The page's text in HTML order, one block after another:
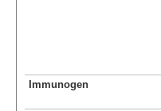
Immunogen